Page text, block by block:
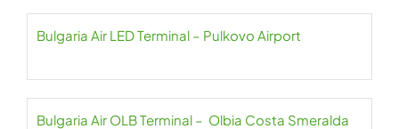
Bulgaria Air LED Terminal – Pulkovo Airport
Bulgaria Air OLB Terminal – Olbia Costa Smeralda